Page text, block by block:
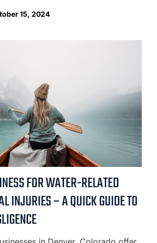
15, 2024
FOR WATER-RELATED
INJURIES – A QUICK GUIDE TO